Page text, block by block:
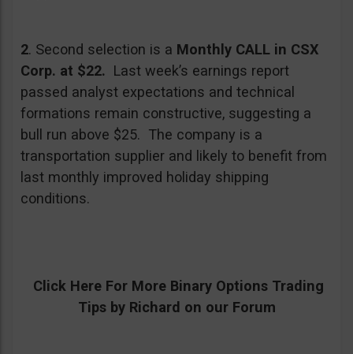
2. Second selection is a Monthly CALL in CSX
Corp. at $22. Last week’s earnings report
passed analyst expectations and technical
formations remain constructive, suggesting a
bull run above $25. The company is a
transportation supplier and likely to benefit from
last monthly improved holiday shipping
conditions.
Click Here For More Binary Options Trading
Tips by Richard on our Forum